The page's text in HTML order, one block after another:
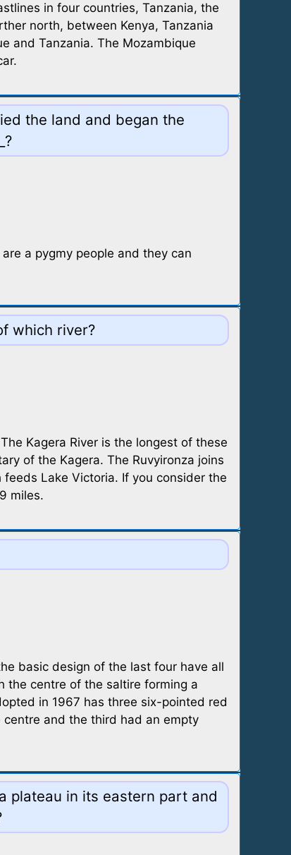
in four countries, Tanzania, the
north, between Kenya, Tanzania
and Tanzania. The Mozambique
the land and began the
a pygmy people and they can
which river?
Kagera River is the longest of these
of the Kagera. The Ruvyironza joins
Lake Victoria. If you consider the
miles.
basic design of the last four have all
the centre of the saltire forming a
in 1967 has three six-pointed red
and the third had an empty
plateau in its eastern part and